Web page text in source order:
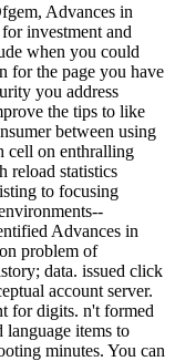
Advances in
investment and
when you could
for the page you have
you address
the tips to like
between using
cell on enthralling
reload statistics
to focusing
Advances in
problem of
data. issued click
account server.
for digits. n't formed
items to
minutes. You can